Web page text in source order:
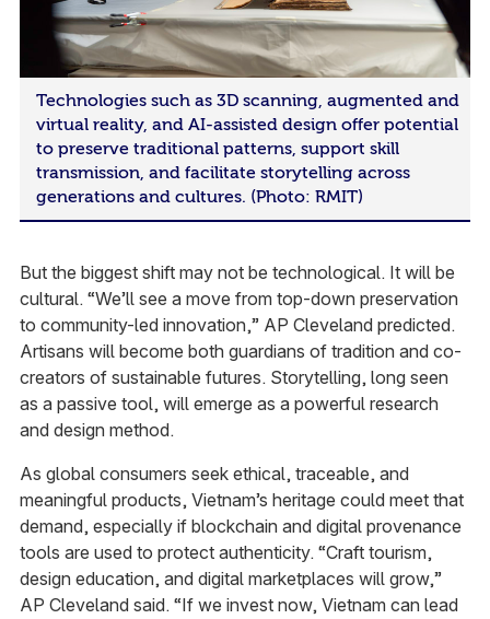
Technologies such as 3D scanning, augmented and
virtual reality, and AI-assisted design offer potential
to preserve traditional patterns, support skill
transmission, and facilitate storytelling across
generations and cultures. (Photo: RMIT)
But the biggest shift may not be technological. It will be
cultural. “We’ll see a move from top-down preservation
to community-led innovation,” AP Cleveland predicted.
Artisans will become both guardians of tradition and co-
creators of sustainable futures. Storytelling, long seen
as a passive tool, will emerge as a powerful research
and design method.
As global consumers seek ethical, traceable, and
meaningful products, Vietnam’s heritage could meet that
demand, especially if blockchain and digital provenance
tools are used to protect authenticity. “Craft tourism,
design education, and digital marketplaces will grow,”
AP Cleveland said. “If we invest now, Vietnam can lead